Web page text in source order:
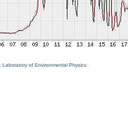
Laboratory of Environmental Physics